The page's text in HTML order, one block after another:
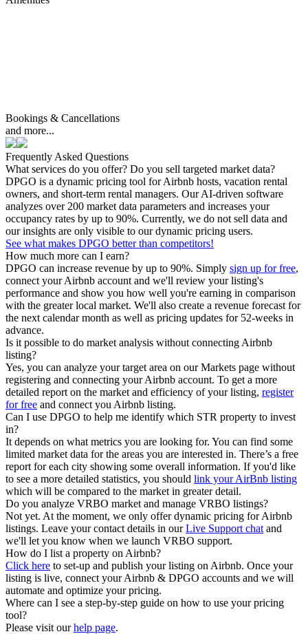
Bookings & Cancellations
and more...
Frequently Asked Questions
What services do you offer? Do you sell targeted market data?
DPGO is a dynamic pricing tool for Airbnb hosts, vacation rental
owners, and short-term rental managers. Our AI-driven software
analyzes over 200 market data parameters and increases your
occupancy rates by up to 90%. Currently, we do not sell data and
our insights are only visible to our dynamic pricing users.
See what makes DPGO better than competitors!
How much more can I earn?
DPGO can increase revenue by up to 90%. Simply sign up for free,
connect your Airbnb account and we'll review your listing's
performance and show you how well you're earning in comparison
with the greater local market. We'll also create a revenue forecast for
the next calendar month as well as pricing updates for 52-weeks in
advance.
Is it possible to do market analysis without connecting Airbnb
listing?
Yes, you can analyze your target area on our Markets page without
registering and connecting your Airbnb account. To get a more
detailed report on the market and efficiency of your listing, register
for free and connect you Airbnb listing.
Can I use DPGO to help me identify which STR property to invest
in?
It depends on what metrics you are looking for. You can find some
limited market data for the areas you are interested in. There’s a free
report for each city showing some overall information. If you'd like
to see a more detailed statistics, you should link your AirBnb listing
which will be compared to the market in greater detail.
Do you analyze VRBO market and manage VRBO listings?
Not yet. At the moment, we only offer dynamic pricing for Airbnb
listings. Leave your contact details in ourLive Support chat and
we'll let you know when we launch VRBO support.
How do I list a property on Airbnb?
Click here to set-up and publish your listing on Airbnb. Once your
listing is live, connect your Airbnb & DPGO accounts and we will
automate and optimize your pricing.
Where can I see a step-by-step guide on how to use your pricing
tool?
Please visit ourhelp page.